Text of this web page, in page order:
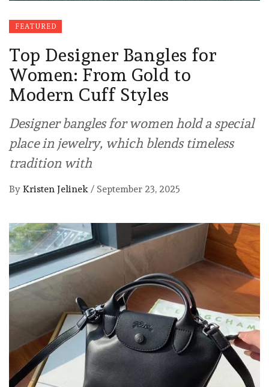
FEATURED
Top Designer Bangles for
Women: From Gold to
Modern Cuff Styles
Designer bangles for women hold a special
place in jewelry, which blends timeless
tradition with
By Kristen Jelinek / September 23, 2025